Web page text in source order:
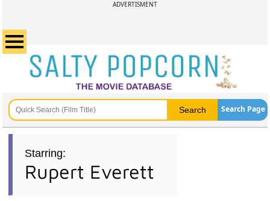
ADVERTISMENT
Search Page
Starring:
Rupert Everett